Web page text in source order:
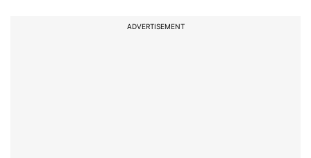
ADVERTISEMENT